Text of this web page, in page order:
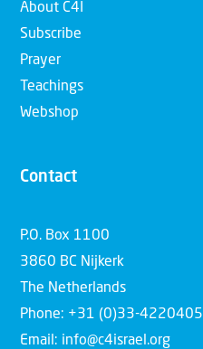
About C4I
Subscribe
Prayer
Teachings
Webshop
Contact
P.O. Box 1100
3860 BC Nijkerk
The Netherlands
Phone: +31 (0)33-4220405
Email: info@c4israel.org